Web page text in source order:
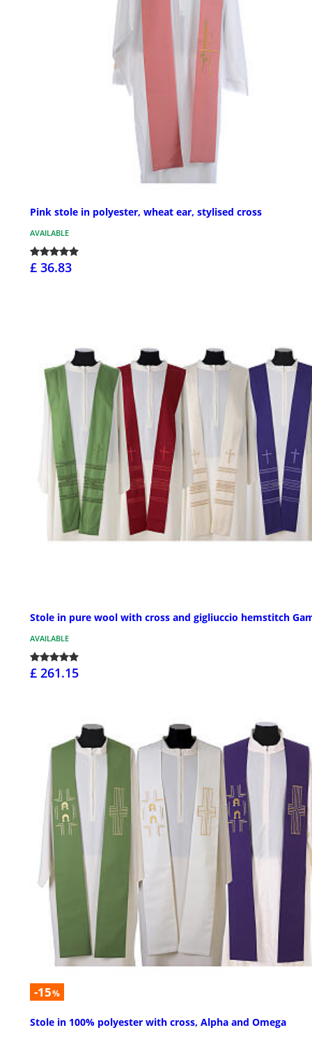
Pink stole in polyester, wheat ear, stylised cross
AVAILABLE
£ 36.83
Stole in pure wool with cross and gigliuccio hemstitch
AVAILABLE
£ 261.15
-15%
Stole in 100% polyester with cross, Alpha and Omega